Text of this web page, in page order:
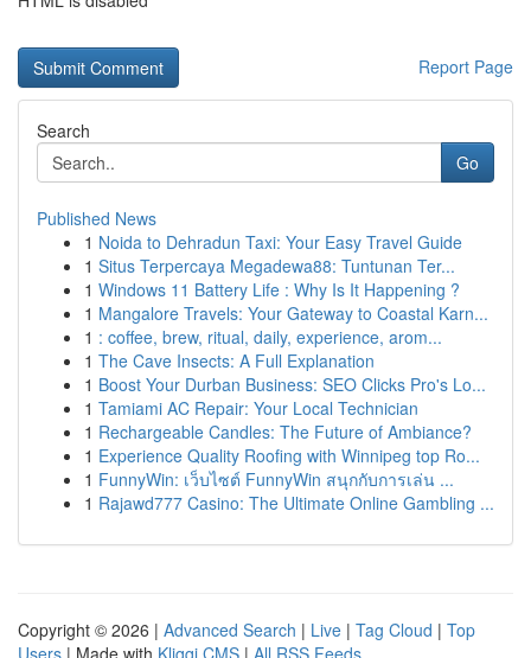
Report Page
Search
Go
Published News
1 Noida to Dehradun Taxi: Your Easy Travel Guide
1 Situs Terpercaya Megadewa88: Tuntunan Ter...
1 Windows 11 Battery Life : Why Is It Happening ?
1 Mangalore Travels: Your Gateway to Coastal Karn...
1 : coffee, brew, ritual, daily, experience, arom...
1 The Cave Insects: A Full Explanation
1 Boost Your Durban Business: SEO Clicks Pro's Lo...
1 Tamiami AC Repair: Your Local Technician
1 Rechargeable Candles: The Future of Ambiance?
1 Experience Quality Roofing with Winnipeg top Ro...
1 FunnyWin: เว็บไซต์ FunnyWin สนุกกับการเล่น ...
1 Rajawd777 Casino: The Ultimate Online Gambling ...
Copyright © 2026 | Advanced Search | Live | Tag Cloud | Top
Users | Made with Kliqqi CMS | All RSS Feeds